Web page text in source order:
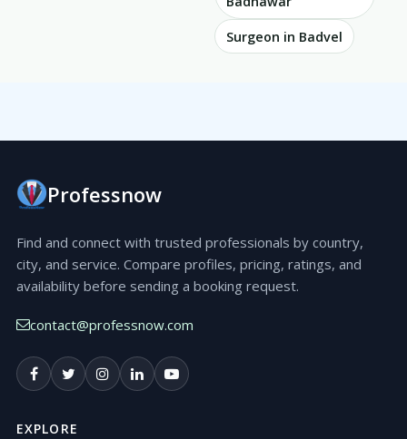
Surgeon in Badvel
Professnow
Find and connect with trusted professionals by country,
city, and service. Compare profiles, pricing, ratings, and
availability before sending a booking request.
contact@professnow.com
EXPLORE